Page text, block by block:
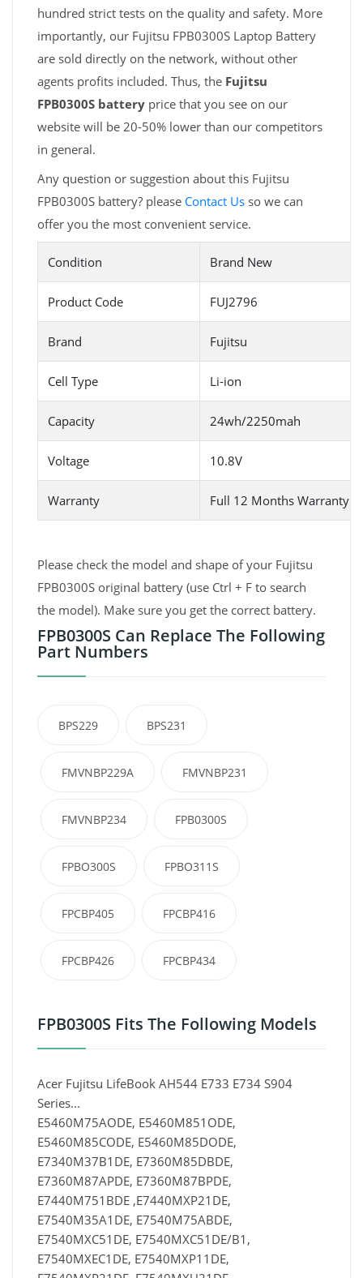
hundred strict tests on the quality and safety. More
importantly, our Fujitsu FPB0300S Laptop Battery
are sold directly on the network, without other
agents profits included. Thus, the Fujitsu
FPB0300S battery price that you see on our
website will be 20-50% lower than our competitors
in general.
Any question or suggestion about this Fujitsu
FPB0300S battery? please Contact Us so we can
offer you the most convenient service.
Condition Brand New
Product Code FUJ2796
Brand Fujitsu
Cell Type Li-ion
Capacity 24wh/2250mah
Voltage 10.8V
Warranty Full 12 Months Warranty
Please check the model and shape of your Fujitsu
FPB0300S original battery (use Ctrl + F to search
the model). Make sure you get the correct battery.
FPB0300S Can Replace The Following
Part Numbers
BPS229 BPS231
FMVNBP229A FMVNBP231
FMVNBP234 FPB0300S
FPBO300S FPBO311S
FPCBP405 FPCBP416
FPCBP426 FPCBP434
FPB0300S Fits The Following Models
Acer Fujitsu LifeBook AH544 E733 E734 S904
Series...
E5460M75AODE, E5460M851ODE,
E5460M85CODE, E5460M85DODE,
E7340M37B1DE, E7360M85DBDE,
E7360M87APDE, E7360M87BPDE,
E7440M751BDE ,E7440MXP21DE,
E7540M35A1DE, E7540M75ABDE,
E7540MXC51DE, E7540MXC51DE/B1,
E7540MXEC1DE, E7540MXP11DE,